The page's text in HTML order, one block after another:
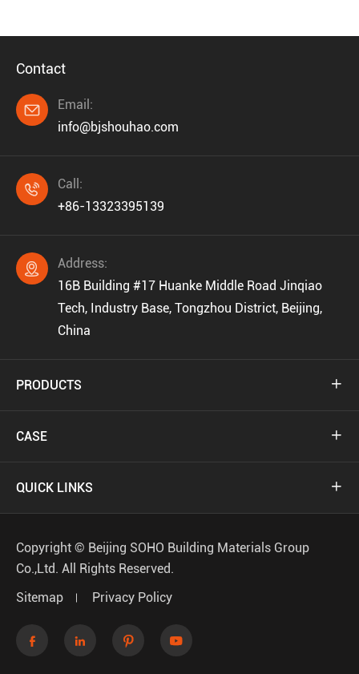
Contact

Email:
info@bjshouhao.com

Call:
+86-13323395139

Address:
16B Building #17 Huanke Middle Road Jinqiao
Tech, Industry Base, Tongzhou District, Beijing,
China
PRODUCTS 
CASE 
QUICK LINKS 
Copyright © Beijing SOHO Building Materials Group
Co.,Ltd. All Rights Reserved.
Sitemap
Privacy Policy
   